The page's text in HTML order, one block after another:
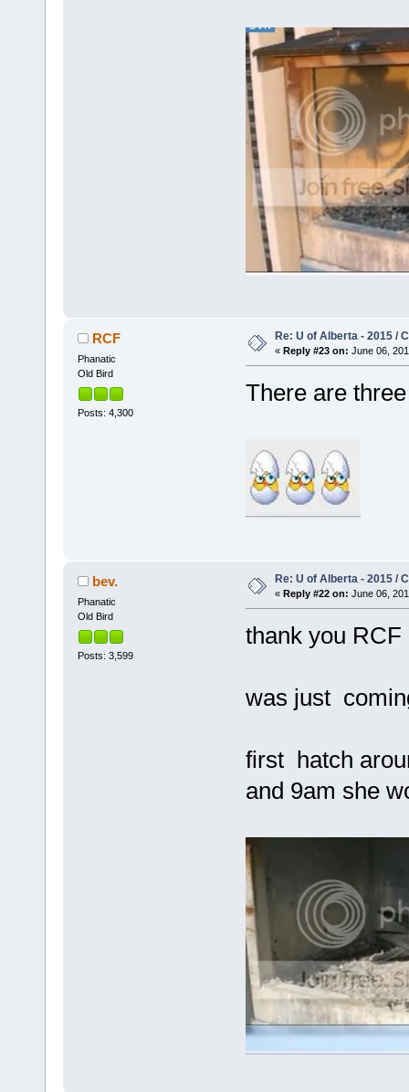
RCF
Phanatic
Old Bird
Posts: 4,300
Re: U of Alberta - 2015 /
« Reply #23 on: June 06,
There are
bev.
Phanatic
Old Bird
Posts: 3,599
Re: U of Alberta - 2015 /
« Reply #22 on: June 06,
thank you RCF
was just
first hatch
and 9am she